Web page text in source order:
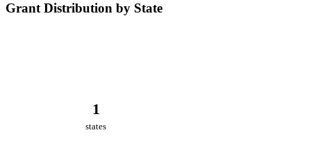
Grant Distribution by State
1
states